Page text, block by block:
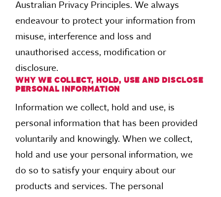
Australian Privacy Principles. We always
endeavour to protect your information from
misuse, interference and loss and
unauthorised access, modification or
disclosure.
WHY WE COLLECT, HOLD, USE AND DISCLOSE
PERSONAL INFORMATION
Information we collect, hold and use, is
personal information that has been provided
voluntarily and knowingly. When we collect,
hold and use your personal information, we
do so to satisfy your enquiry about our
products and services. The personal